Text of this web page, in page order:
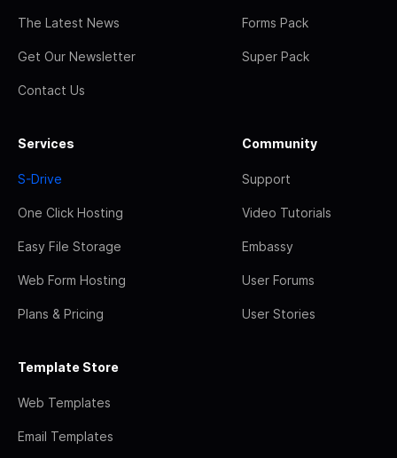
The Latest News
Get Our Newsletter
Contact Us
Forms Pack
Super Pack
Services
S-Drive
One Click Hosting
Easy File Storage
Web Form Hosting
Plans & Pricing
Community
Support
Video Tutorials
Embassy
User Forums
User Stories
Template Store
Web Templates
Email Templates